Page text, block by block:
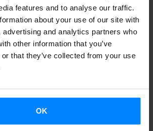
features and to analyse our traffic.
about your use of our site with
advertising and analytics partners who
other information that you’ve
that they’ve collected from your use
OK
(Chile) during the following months.
has been in Tegucigalpa and San
and he has offered two
“Filmar lo Real”(Filming the reality) and
on June 12 at thePINTA
the next stops will be